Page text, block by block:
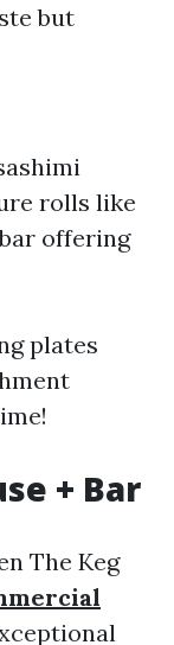
but
rolls like
offering
plates
+ Bar
The Keg